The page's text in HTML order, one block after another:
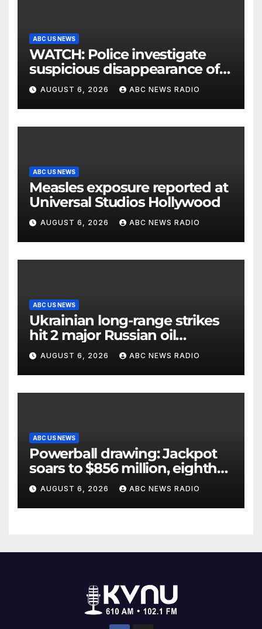
ABC US NEWS
WATCH: Police investigate
suspicious disappearance of
Arizona family
AUGUST 6, 2026 ABC NEWS RADIO
ABC US NEWS
Measles exposure reported at
Universal Studios Hollywood
AUGUST 6, 2026 ABC NEWS RADIO
ABC US NEWS
Ukrainian long-range strikes
hit 2 major Russian oil
refineries, Zelenskyy says
AUGUST 6, 2026 ABC NEWS RADIO
ABC US NEWS
Powerball drawing: Jackpot
soars to $856 million, eighth
largest in game history
AUGUST 6, 2026 ABC NEWS RADIO